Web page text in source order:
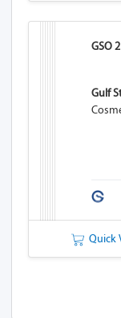
GSO
Gulf
Quick